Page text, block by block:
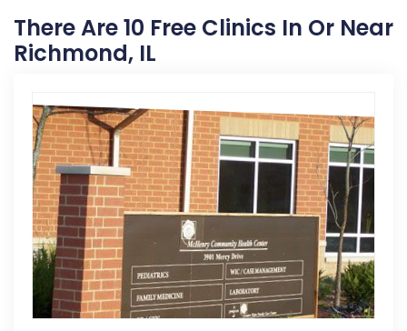
There Are 10 Free Clinics In Or Near
Richmond, IL